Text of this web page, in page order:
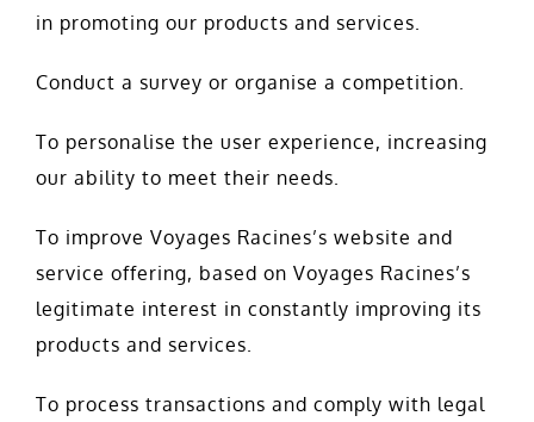
in promoting our products and services.
Conduct a survey or organise a competition.
To personalise the user experience, increasing
our ability to meet their needs.
To improve Voyages Racines’s website and
service offering, based on Voyages Racines’s
legitimate interest in constantly improving its
products and services.
To process transactions and comply with legal